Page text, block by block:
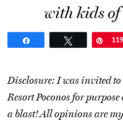
with kids of
Tweet Pin
119
Disclosure: I was invited
Resort Poconos for
a blast! All opinions are